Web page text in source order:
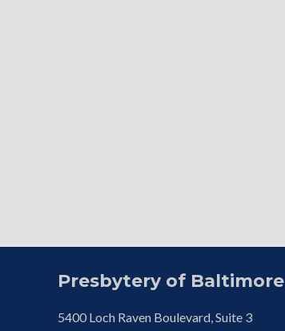
Presbytery of Baltimore
5400 Loch Raven Boulevard, Suite 3